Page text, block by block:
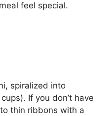
feel special.
spiralized into
If you don’t have
thin ribbons with a